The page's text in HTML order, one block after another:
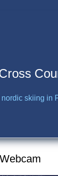
skiing in